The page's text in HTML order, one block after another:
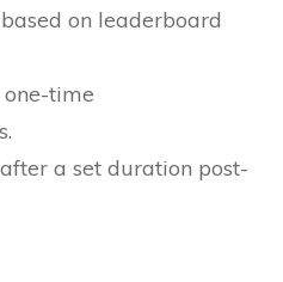
on leaderboard
one-time
a set duration post-